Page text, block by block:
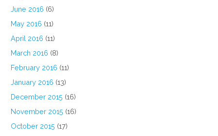
June 2016 (6)
May 2016 (11)
April 2016 (11)
March 2016 (8)
February 2016 (11)
January 2016 (13)
December 2015 (16)
November 2015 (16)
October 2015 (17)